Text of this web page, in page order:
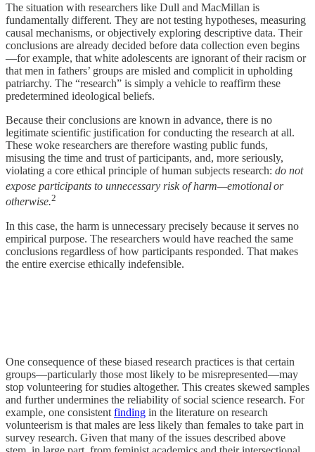
The situation with researchers like Dull and MacMillan is
fundamentally different. They are not testing hypotheses, measuring
causal mechanisms, or objectively exploring descriptive data. Their
conclusions are already decided before data collection even begins
—for example, that white adolescents are ignorant of their racism or
that men in fathers’ groups are misled and complicit in upholding
patriarchy. The “research” is simply a vehicle to reaffirm these
predetermined ideological beliefs.
Because their conclusions are known in advance, there is no
legitimate scientific justification for conducting the research at all.
These woke researchers are therefore wasting public funds,
misusing the time and trust of participants, and, more seriously,
violating a core ethical principle of human subjects research: do not
expose participants to unnecessary risk of harm—emotionalor
otherwise.2
In this case, the harm is unnecessary precisely because it serves no
empirical purpose. The researchers would have reached the same
conclusions regardless of how participants responded. That makes
the entire exercise ethically indefensible.
One consequence of these biased research practices is that certain
groups—particularly those most likely to be misrepresented—may
stop volunteering for studies altogether. This creates skewed samples
and further undermines the reliability of social science research. For
example, one consistent finding in the literature on research
volunteerism is that males are less likely than females to take part in
survey research. Given that many of the issues described above